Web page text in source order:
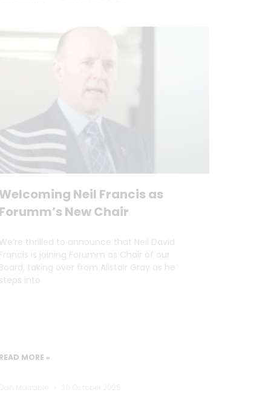
Neil Francis as
New Chair
thrilled to announce that Neil David
is joining Forumm as Chair of our
taking over from Alistair Gray as he
into
MORE »